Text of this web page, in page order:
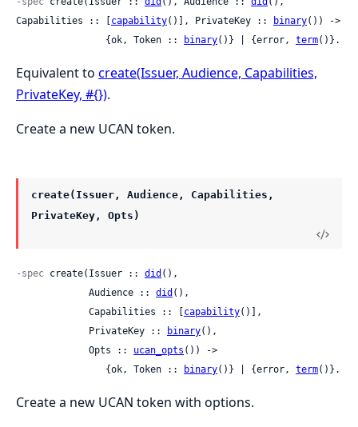
Capabilities :: [ capability()], PrivateKey :: binary()) ->
                {ok, Token ::
binary()} | {error, term()}.
Equivalent to create(Issuer, Audience, Capabilities,
PrivateKey, #{}).
Create a new UCAN token.
create(Issuer, Audience, Capabilities,
PrivateKey, Opts)
-spec create(Issuer :: did (),
             Audience ::
did (),
             Capabilities :: [
capability()],
             PrivateKey ::
binary(),
             Opts ::
ucan_opts ()) ->
                {ok, Token ::
binary()} | {error, term()}.
Create a new UCAN token with options.